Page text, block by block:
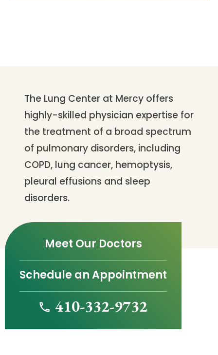
The Lung Center at Mercy offers
highly-skilled physician expertise for
the treatment of a broad spectrum
of pulmonary disorders, including
COPD, lung cancer, hemoptysis,
pleural effusions and sleep
disorders.
Meet Our Doctors
Schedule an Appointment
410-332-9732